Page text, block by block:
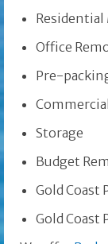
Residential
Office
Pre-
Storage
Budget
Gold Coast
Gold Coast